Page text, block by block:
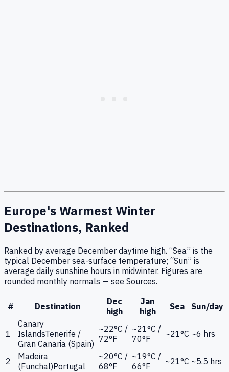
Europe's Warmest Winter
Destinations, Ranked
Ranked by average December daytime high. “Sea” is the
typical December sea-surface temperature; “Sun” is
average daily sunshine hours in midwinter. Figures are
rounded monthly normals — see Sources.
# Destination
Dec
high
Jan
high
Sea Sun/day
1
Canary
IslandsTenerife /
Gran Canaria (Spain)
~22°C /
72°F
~21°C /
70°F
~21°C ~6 hrs
2
Madeira
(Funchal)Portugal
~20°C /
68°F
~19°C /
66°F
~21°C ~5.5 hrs